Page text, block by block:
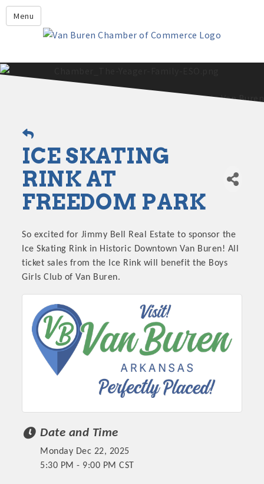
Menu
Leadership Crawford County
Members
What's New?
Events
Discover Van Buren
Community Profile
Growing Our Businesses &
Community
ICE SKATING
RINK AT
FREEDOM PARK
So excited for Jimmy Bell Real Estate to sponsor the
Ice Skating Rink in Historic Downtown Van Buren! All
ticket sales from the Ice Rink will benefit the Boys
Girls Club of Van Buren.
Date and Time
Monday Dec 22, 2025
5:30 PM - 9:00 PM CST